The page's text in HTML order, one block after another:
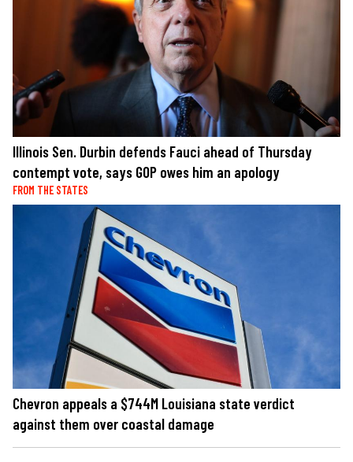
Illinois Sen. Durbin defends Fauci ahead of Thursday
contempt vote, says GOP owes him an apology
FROM THE STATES
Chevron appeals a $744M Louisiana state verdict
against them over coastal damage